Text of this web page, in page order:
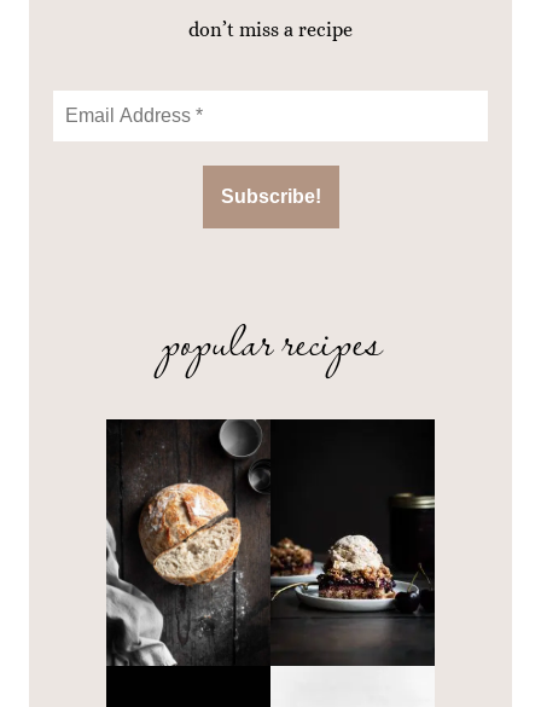
don’t miss a recipe
popular recipes